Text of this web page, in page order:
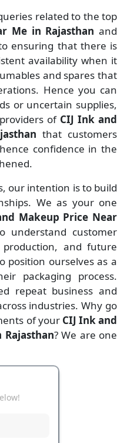
related to the top
Me in Rajasthan and
ensuring that there is
availability when it
and spares that
Hence you can
or uncertain supplies,
of CIJ Ink and
that customers
confidence in the
our intention is to build
We as your one
Makeup Price Near
understand customer
and future
position ourselves as a
packaging process.
repeat business and
industries. Why go
of your CIJ Ink and
? We are one